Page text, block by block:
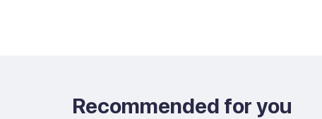
Recommended for you